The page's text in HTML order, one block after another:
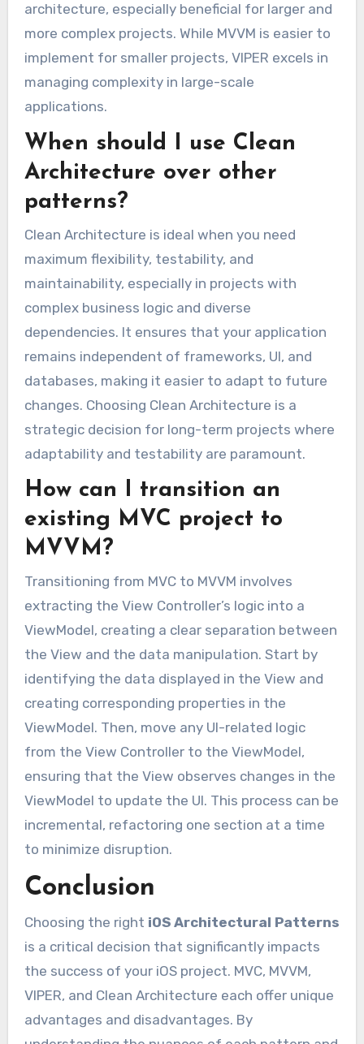
architecture, especially beneficial for larger and
more complex projects. While MVVM is easier to
implement for smaller projects, VIPER excels in
managing complexity in large-scale
applications.
When should I use Clean
Architecture over other
patterns?
Clean Architecture is ideal when you need
maximum flexibility, testability, and
maintainability, especially in projects with
complex business logic and diverse
dependencies. It ensures that your application
remains independent of frameworks, UI, and
databases, making it easier to adapt to future
changes. Choosing Clean Architecture is a
strategic decision for long-term projects where
adaptability and testability are paramount.
How can I transition an
existing MVC project to
MVVM?
Transitioning from MVC to MVVM involves
extracting the View Controller’s logic into a
ViewModel, creating a clear separation between
the View and the data manipulation. Start by
identifying the data displayed in the View and
creating corresponding properties in the
ViewModel. Then, move any UI-related logic
from the View Controller to the ViewModel,
ensuring that the View observes changes in the
ViewModel to update the UI. This process can be
incremental, refactoring one section at a time
to minimize disruption.
Conclusion
Choosing the right iOS Architectural Patterns
is a critical decision that significantly impacts
the success of your iOS project. MVC, MVVM,
VIPER, and Clean Architecture each offer unique
advantages and disadvantages. By